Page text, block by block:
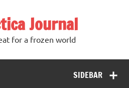
Journal
for a frozen world
SIDEBAR